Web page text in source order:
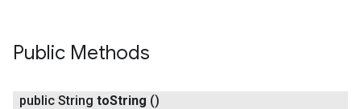
Public Methods
public String toString ()